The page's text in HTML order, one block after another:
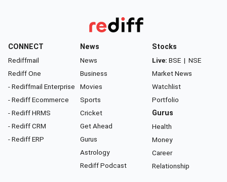
CONNECT
Rediffmail
Rediff One
- Rediffmail Enterprise
- Rediff Ecommerce
- Rediff HRMS
- Rediff CRM
- Rediff ERP
News
News
Business
Movies
Sports
Cricket
Get Ahead
Gurus
Astrology
Rediff Podcast
Stocks
Live: BSE | NSE
Market News
Watchlist
Portfolio
Gurus
Health
Money
Career
Relationship